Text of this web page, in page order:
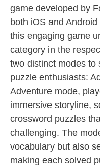
game developed by
both iOS and
this engaging game
category in the
two distinct modes to
puzzle enthusiasts:
Adventure mode,
immersive storyline,
crossword puzzles
challenging. The
vocabulary but also
making each solved